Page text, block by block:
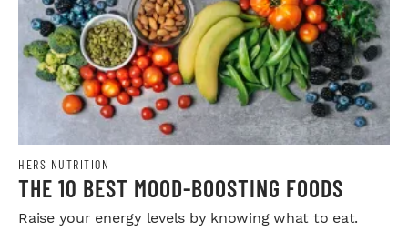
HERS NUTRITION
THE 10 BEST MOOD-BOOSTING FOODS
Raise your energy levels by knowing what to eat.